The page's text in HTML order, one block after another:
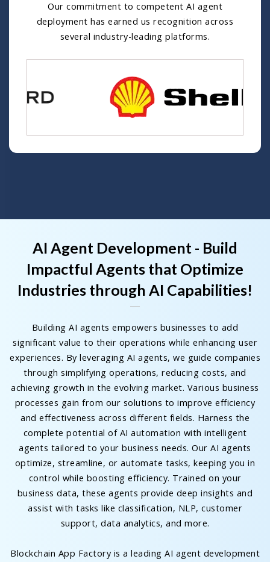
Our commitment to competent AI agent
deployment has earned us recognition across
several industry-leading platforms.
AI Agent Development - Build
Impactful Agents that Optimize
Industries through AI Capabilities!
Building AI agents empowers businesses to add
significant value to their operations while enhancing user
experiences. By leveraging AI agents, we guide companies
through simplifying operations, reducing costs, and
achieving growth in the evolving market. Various business
processes gain from our solutions to improve efficiency
and effectiveness across different fields. Harness the
complete potential of AI automation with intelligent
agents tailored to your business needs. Our AI agents
optimize, streamline, or automate tasks, keeping you in
control while boosting efficiency. Trained on your
business data, these agents provide deep insights and
assist with tasks like classification, NLP, customer
support, data analytics, and more.
Blockchain App Factory is a leading AI agent development